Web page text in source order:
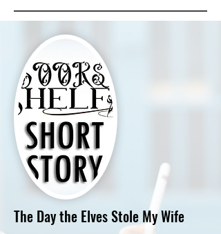
The Day the Elves Stole My Wife